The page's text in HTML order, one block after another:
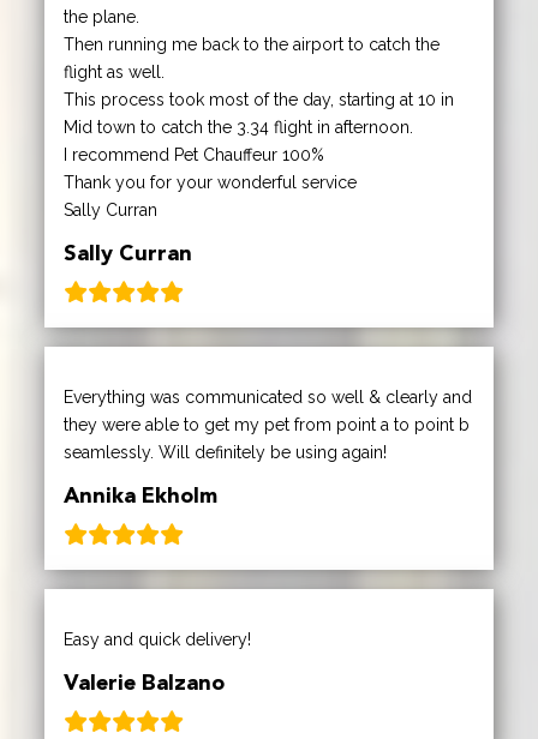
the plane.
Then running me back to the airport to catch the
flight as well.
This process took most of the day, starting at 10 in
Mid town to catch the 3.34 flight in afternoon.
I recommend Pet Chauffeur 100%
Thank you for your wonderful service
Sally Curran
Sally Curran
Everything was communicated so well & clearly and
they were able to get my pet from point a to point b
seamlessly. Will definitely be using again!
Annika Ekholm
Easy and quick delivery!
Valerie Balzano